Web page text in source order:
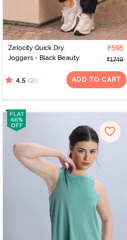
Zelocity Quick Dry
Joggers - Black Beauty
₹595
₹1749
4.5 (2) ADD TO CART